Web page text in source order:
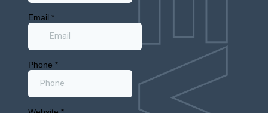
Sign up for our
Emerging Markets
Newsletter